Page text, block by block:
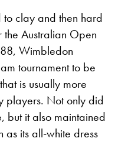
clay and then hard
the Australian Open
Wimbledon
tournament to be
is usually more
players. Not only did
but it also maintained
as its all-white dress